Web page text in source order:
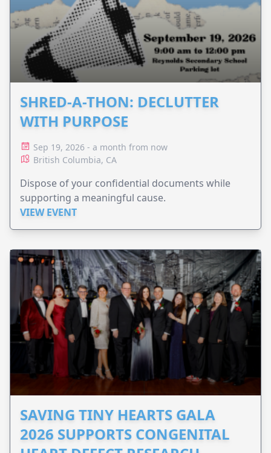
SHRED-A-THON: DECLUTTER
WITH PURPOSE
Sep 19, 2026 - a month from now
British Columbia, CA
Dispose of your confidential documents while
supporting a meaningful cause.
VIEW EVENT
SAVING TINY HEARTS GALA
2026 SUPPORTS CONGENITAL